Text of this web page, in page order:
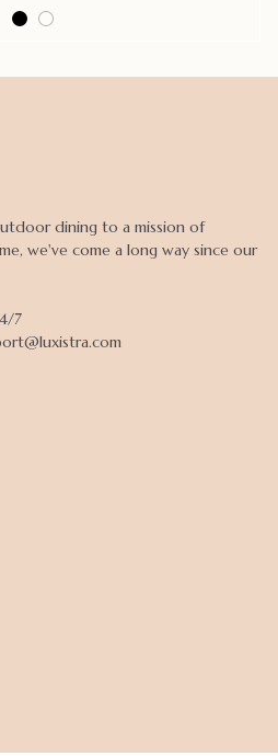
dining to a mission of
we've come a long way since our
7